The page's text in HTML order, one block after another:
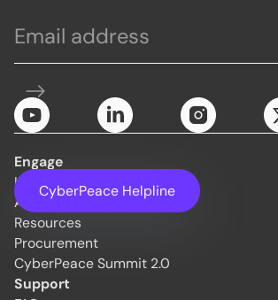
CyberPeace Helpline
Engage
Initiatives
About Us
Resources
Procurement
CyberPeace Summit 2.0
Support